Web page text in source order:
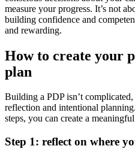
measure your progress. It’s not
building confidence and
and rewarding.
How to create your
plan
Building a PDP isn’t
reflection and intentional
steps, you can create a
Step 1: reflect on where